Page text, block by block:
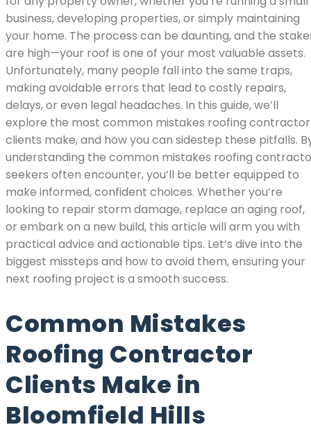
business, developing properties, or simply maintaining
your home. The process can be daunting, and the
are high—your roof is one of your most valuable assets.
Unfortunately, many people fall into the same traps,
making avoidable errors that lead to costly repairs,
delays, or even legal headaches. In this guide, we’ll
explore the most common mistakes roofing contractor
clients make, and how you can sidestep these pitfalls.
understanding the common mistakes roofing
seekers often encounter, you’ll be better equipped to
make informed, confident choices. Whether you’re
looking to repair storm damage, replace an aging roof,
or embark on a new build, this article will arm you with
practical advice and actionable tips. Let’s dive into the
biggest missteps and how to avoid them, ensuring your
next roofing project is a smooth success.
Common Mistakes
Roofing Contractor
Clients Make in
Bloomfield Hills